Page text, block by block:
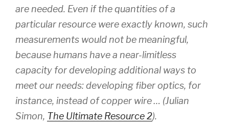
are needed. Even if the quantities of a
particular resource were exactly known, such
measurements would not be meaningful,
because humans have a near-limitless
capacity for developing additional ways to
meet our needs: developing fiber optics, for
instance, instead of copper wire … (Julian
Simon, The Ultimate Resource 2).